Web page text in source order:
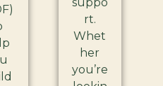
suppo
rt.
Whet
her
you’re